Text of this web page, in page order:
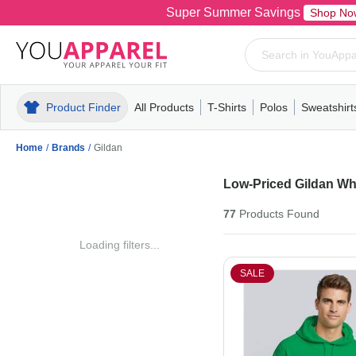
Super Summer Savings Shop
Product Finder All Products
MensT-ShirtsPolosPull-OverHoodiesFleece
T-Shirts
MensWomensYouthShort
Polos
MensWomensYouth
Mens
Home / Brands / Gildan
Loading filters...
Low-Priced Gildan
77Products Found
SALE